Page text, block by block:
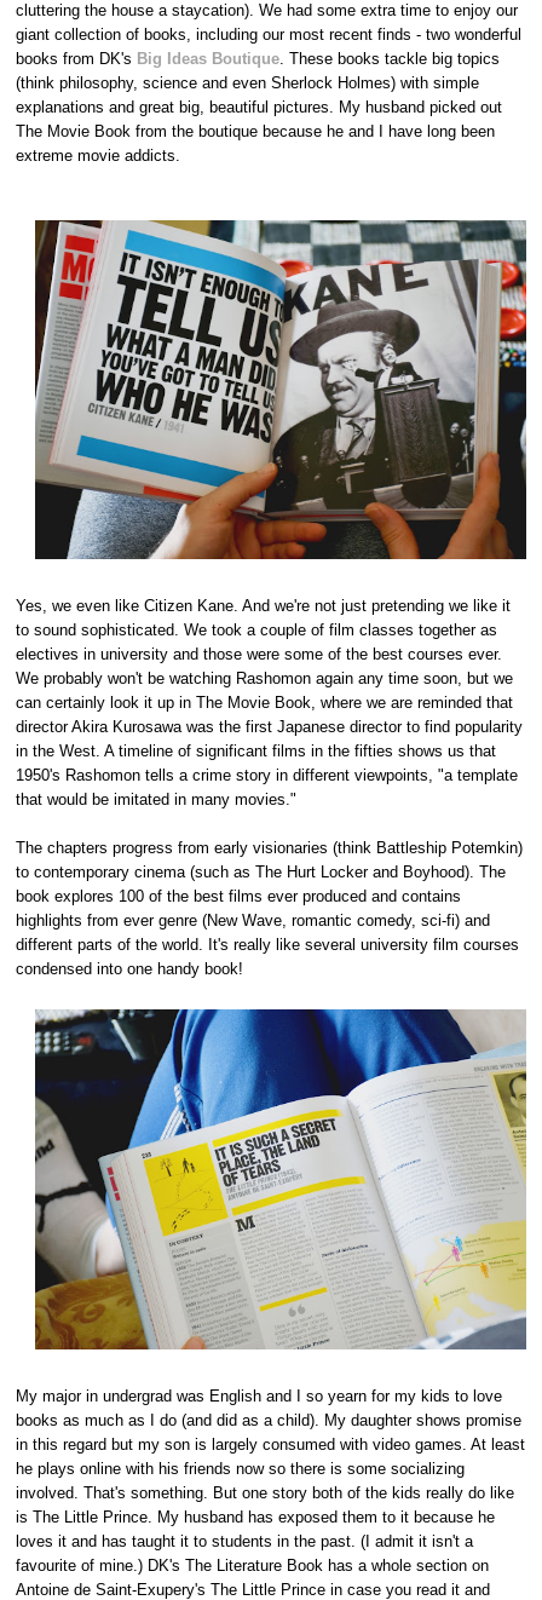
cluttering the house a staycation). We had some extra time to enjoy our
giant collection of books, including our most recent finds - two wonderful
books from DK's Big Ideas Boutique. These books tackle big topics
(think philosophy, science and even Sherlock Holmes) with simple
explanations and great big, beautiful pictures. My husband picked out
The Movie Book from the boutique because he and I have long been
extreme movie addicts.
Yes, we even like Citizen Kane. And we're not just pretending we like it
to sound sophisticated. We took a couple of film classes together as
electives in university and those were some of the best courses ever.
We probably won't be watching Rashomon again any time soon, but we
can certainly look it up in The Movie Book, where we are reminded that
director Akira Kurosawa was the first Japanese director to find popularity
in the West. A timeline of significant films in the fifties shows us that
1950's Rashomon tells a crime story in different viewpoints, "a template
that would be imitated in many movies."
The chapters progress from early visionaries (think Battleship Potemkin)
to contemporary cinema (such as The Hurt Locker and Boyhood). The
book explores 100 of the best films ever produced and contains
highlights from ever genre (New Wave, romantic comedy, sci-fi) and
different parts of the world. It's really like several university film courses
condensed into one handy book!
My major in undergrad was English and I so yearn for my kids to love
books as much as I do (and did as a child). My daughter shows promise
in this regard but my son is largely consumed with video games. At least
he plays online with his friends now so there is some socializing
involved. That's something. But one story both of the kids really do like
is The Little Prince. My husband has exposed them to it because he
loves it and has taught it to students in the past. (I admit it isn't a
favourite of mine.) DK's The Literature Book has a whole section on
Antoine de Saint-Exupery's The Little Prince in case you read it and